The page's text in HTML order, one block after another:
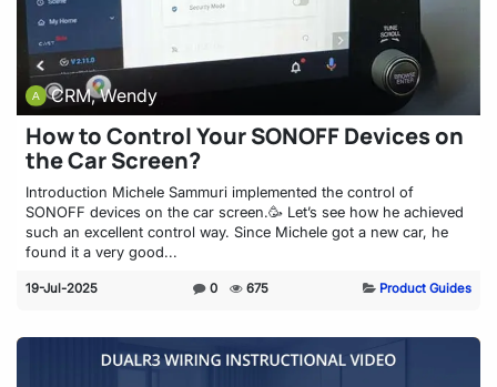
CRM, Wendy
How to Control Your SONOFF Devices on
the Car Screen?
Introduction Michele Sammuri implemented the control of
SONOFF devices on the car screen.🥳 Let’s see how he achieved
such an excellent control way. Since Michele got a new car, he
found it a very good...
19-Jul-2025 0 675 Product Guides